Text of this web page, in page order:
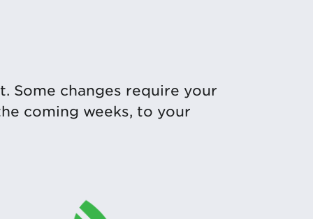
Some changes require your
coming weeks, to your